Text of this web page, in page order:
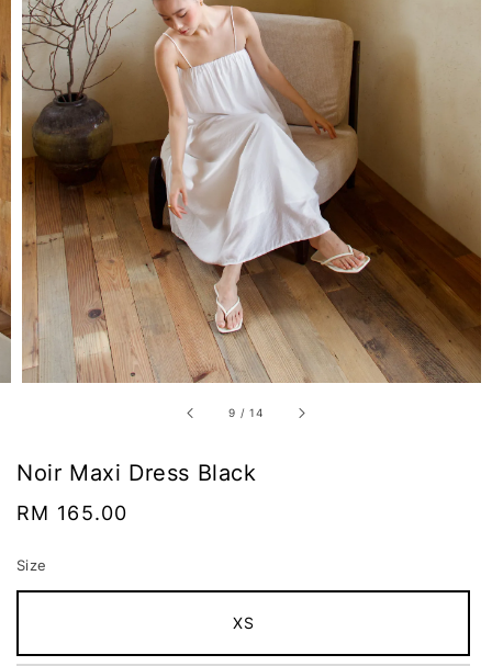
9 /14
Noir Maxi Dress Black
Regular
RM 165.00
Size
XS